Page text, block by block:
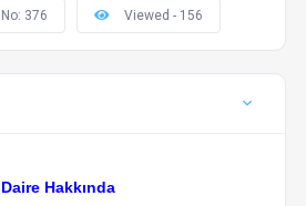
376 Viewed - 156
Daire Hakkında